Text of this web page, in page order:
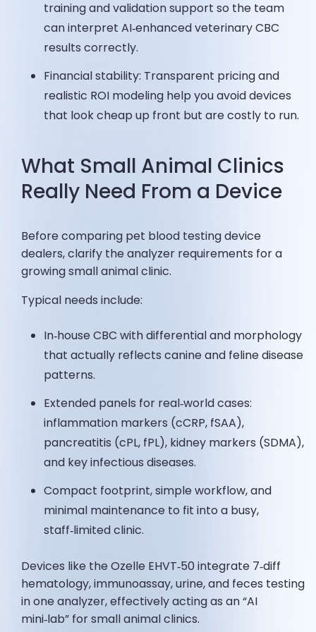
training and validation support so the team
can interpret AI‑enhanced veterinary CBC
results correctly.
Financial stability: Transparent pricing and
realistic ROI modeling help you avoid devices
that look cheap up front but are costly to run.
What Small Animal Clinics
Really Need From a Device
Before comparing pet blood testing device
dealers, clarify the analyzer requirements for a
growing small animal clinic.
Typical needs include:
In‑house CBC with differential and morphology
that actually reflects canine and feline disease
patterns.
Extended panels for real‑world cases:
inflammation markers (cCRP, fSAA),
pancreatitis (cPL, fPL), kidney markers (SDMA),
and key infectious diseases.
Compact footprint, simple workflow, and
minimal maintenance to fit into a busy,
staff‑limited clinic.
Devices like the Ozelle EHVT‑50 integrate 7‑diff
hematology, immunoassay, urine, and feces testing
in one analyzer, effectively acting as an “AI
mini‑lab” for small animal clinics.